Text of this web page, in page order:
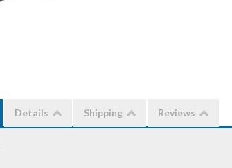
Details Shipping Reviews